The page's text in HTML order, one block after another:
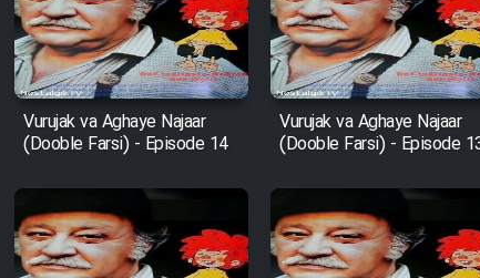
Safar
Vurujak va Aghaye Najaar
(Dooble Farsi) - Episode 14
Vurujak va Aghaye Najaar
(Dooble Farsi) - Episode